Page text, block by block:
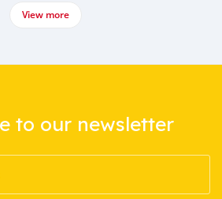
View more
to our newsletter